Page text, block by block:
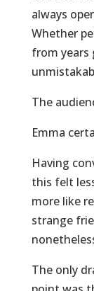
always
Whether
from years
The
Emma
Having
this felt
more like
strange
The only